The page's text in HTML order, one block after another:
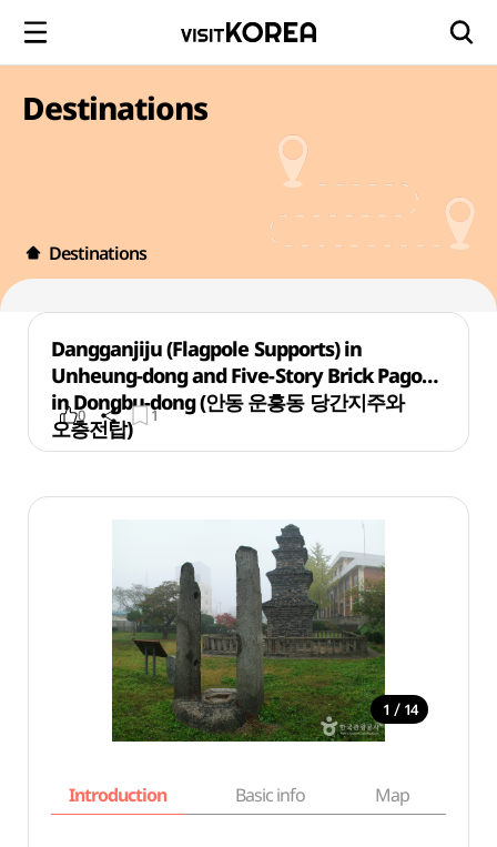
Destinations
Destinations
Dangganjiju (Flagpole Supports) in
Unheung-dong and Five-Story Brick Pagoda
in Dongbu-dong (안동 운흥동 당간지주와
오층전탑)
0 1
1 / 14
Introduction Basic info Map